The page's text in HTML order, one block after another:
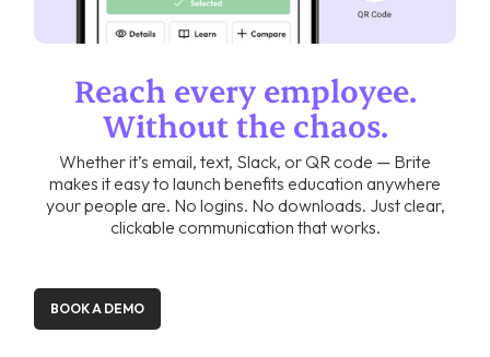
Reach every employee.
Without the chaos.
Whether it’s email, text, Slack, or QR code — Brite
makes it easy to launch benefits education anywhere
your people are. No logins. No downloads. Just clear,
clickable communication that works.
BOOK A DEMO